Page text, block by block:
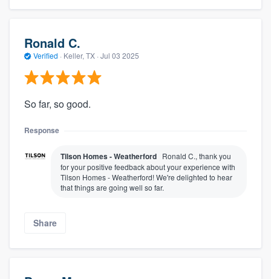
Ronald C.
Verified · Keller, TX · Jul 03 2025
So far, so good.
Response
Tilson Homes - Weatherford Ronald C., thank you
for your positive feedback about your experience with
Tilson Homes - Weatherford! We're delighted to hear
that things are going well so far.
Share